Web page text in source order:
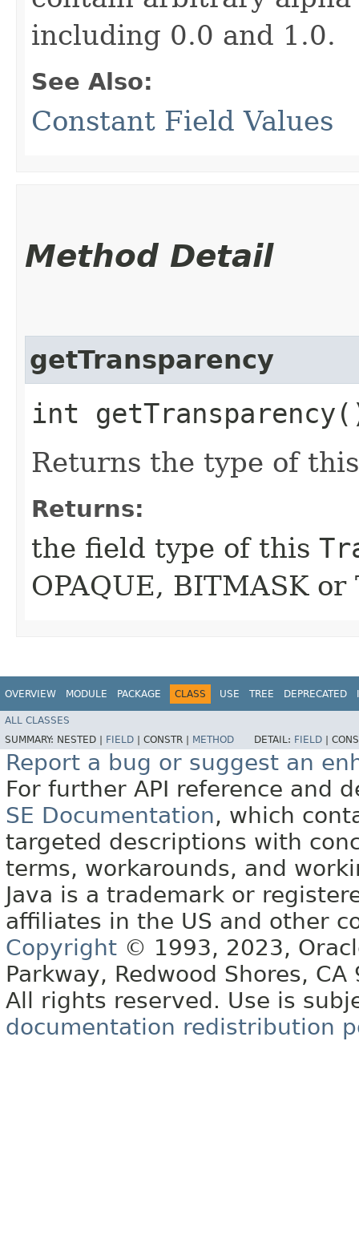
including 0.0 and 1.0.
See Also:
Constant Field Values
Method Detail
getTransparency
int
Returns the type of
Returns:
the field type of this
OPAQUE, BITMASK or
OVERVIEW MODULE PACKAGE CLASS USE TREE DEPRECATED
ALL CLASSES
SUMMARY: NESTED | FIELD CONSTR | METHOD DETAIL: FIELD
Report a bug or suggest an
For further API reference and
SE Documentation, which
targeted descriptions with
terms, workarounds, and
Java is a trademark or
affiliates in the US and other
Copyright © 1993, 2023,
Parkway, Redwood Shores, CA
All rights reserved. Use is
documentation redistribution